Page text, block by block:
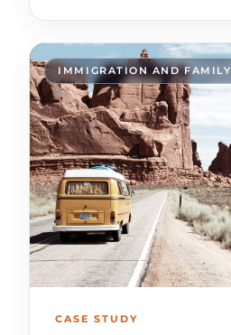
IMMIGRATION AND FAMILY
CASE STUDY